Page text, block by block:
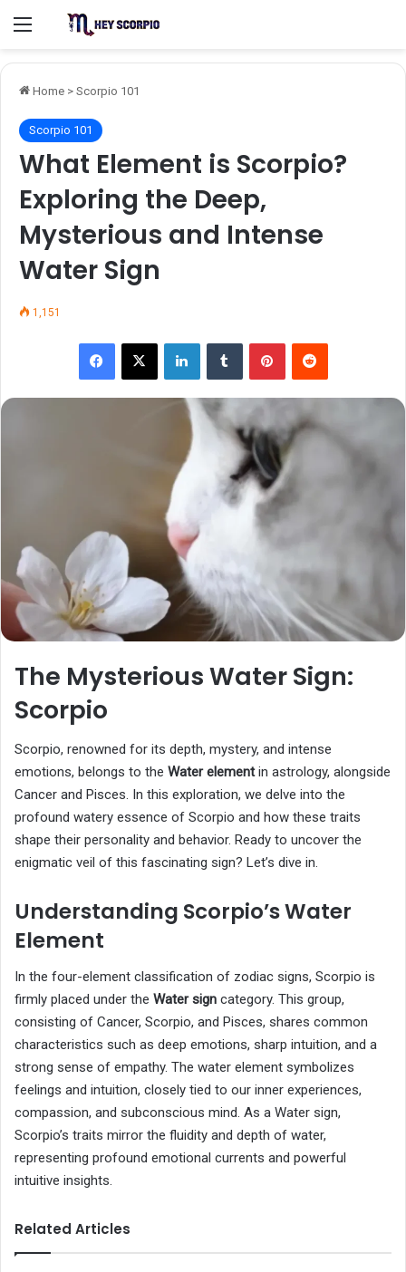
Menu
Home > Scorpio 101
Scorpio 101
What Element is Scorpio?
Exploring the Deep,
Mysterious and Intense
Water Sign
1,151
Facebook
X LinkedInTumblr PinterestReddit
The Mysterious Water Sign:
Scorpio
Scorpio, renowned for its depth, mystery, and intense
emotions, belongs to the Water elementin astrology, alongside
Cancer and Pisces. In this exploration, we delve into the
profound watery essence of Scorpio and how these traits
shape their personality and behavior. Ready to uncover the
enigmatic veil of this fascinating sign? Let’s dive in.
Understanding Scorpio’s Water
Element
In the four-element classification of zodiac signs, Scorpio is
firmly placed under the Water sign category. This group,
consisting of Cancer, Scorpio, and Pisces, shares common
characteristics such as deep emotions, sharp intuition, and a
strong sense of empathy. The water element symbolizes
feelings and intuition, closely tied to our inner experiences,
compassion, and subconscious mind. As a Water sign,
Scorpio’s traits mirror the fluidity and depth of water,
representing profound emotional currents and powerful
intuitive insights.
Related Articles